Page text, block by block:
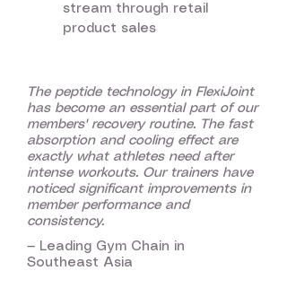
stream through retail
product sales
The peptide technology in FlexiJoint
has become an essential part of our
members' recovery routine. The fast
absorption and cooling effect are
exactly what athletes need after
intense workouts. Our trainers have
noticed significant improvements in
member performance and
consistency.
— Leading Gym Chain in
Southeast Asia